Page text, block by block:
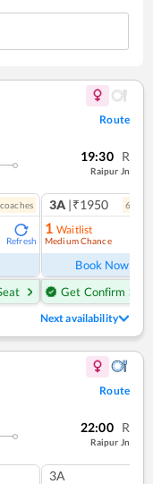
Route
19:30 R
Raipur Jn
coaches
Refresh
3A |₹1950 6
1 Waitlist
Medium Chance
Book Now
Get Confirm Seat
Next availability
Route
22:00 R
Raipur Jn
3A